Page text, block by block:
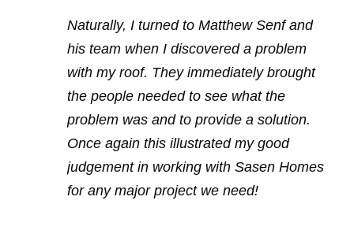
Naturally, I turned to Matthew Senf and
his team when I discovered a problem
with my roof. They immediately brought
the people needed to see what the
problem was and to provide a solution.
Once again this illustrated my good
judgement in working with Sasen Homes
for any major project we need!